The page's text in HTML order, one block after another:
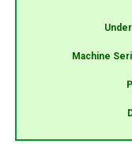
Machine